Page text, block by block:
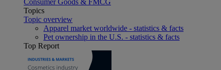
Topics
Topic overview
Apparel market worldwide - statistics & facts
Pet ownership in the U.S. - statistics & facts
Top Report